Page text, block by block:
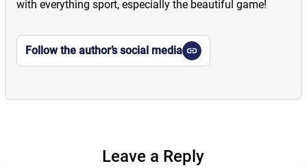
with everything sport, especially the beautiful game!
Follow the author’s social media
Leave a Reply